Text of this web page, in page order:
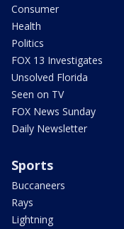
Consumer
Health
Politics
FOX 13 Investigates
Unsolved Florida
Seen on TV
FOX News Sunday
Daily Newsletter
Sports
Buccaneers
Rays
Lightning